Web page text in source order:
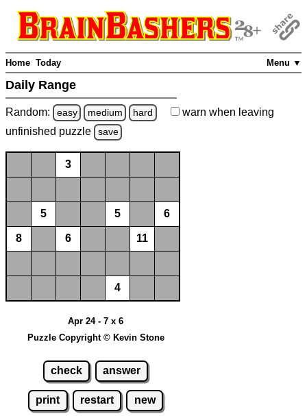
Menu ▼
Home Today
Daily Range
Random: easy medium hard warn when leaving
unfinished puzzle save
3
5 5 6
8 6 11
4
Apr 24 - 7 x 6
Puzzle Copyright © Kevin Stone
check answer
print restart new